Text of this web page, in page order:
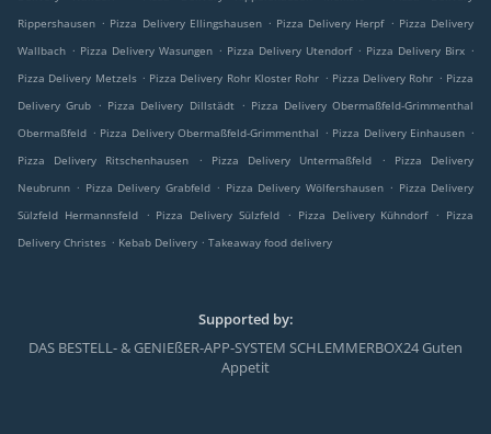
Rippershausen . Pizza Delivery Ellingshausen . Pizza Delivery Herpf . Pizza Delivery
Wallbach . Pizza Delivery Wasungen . Pizza Delivery Utendorf . Pizza Delivery Birx .
Pizza Delivery Metzels . Pizza Delivery Rohr Kloster Rohr . Pizza Delivery Rohr . Pizza
Delivery Grub . Pizza Delivery Dillstädt . Pizza Delivery Obermaßfeld-Grimmenthal
Obermaßfeld . Pizza Delivery Obermaßfeld-Grimmenthal . Pizza Delivery Einhausen .
Pizza Delivery Ritschenhausen
. Pizza Delivery Untermaßfeld .
Pizza Delivery
Neubrunn . Pizza Delivery Grabfeld . Pizza Delivery Wölfershausen . Pizza Delivery
Sülzfeld Hermannsfeld
. Pizza Delivery Sülzfeld . Pizza Delivery Kühndorf . Pizza
Delivery Christes . Kebab Delivery . Takeaway food delivery
Supported by:
DAS BESTELL- & GENIEßER-APP-SYSTEM SCHLEMMERBOX24 Guten
Appetit